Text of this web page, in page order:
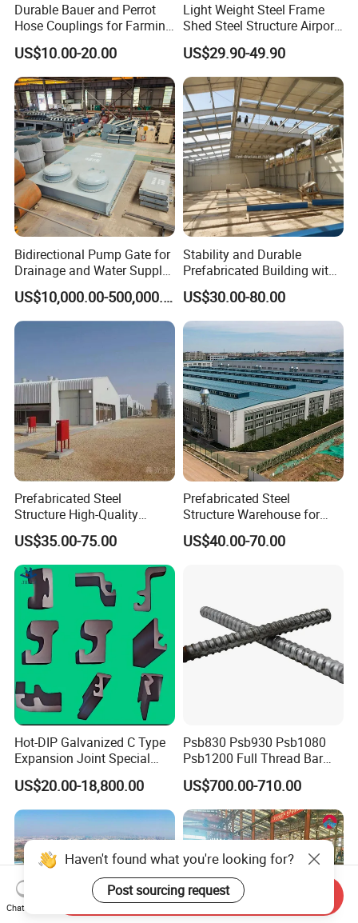
Durable Bauer and Perrot
Hose Couplings for Farming
and Building Perrot
Couplings Miller Hose
Coupling Galvanized Steel
Bauer Coupling
US$10.00-20.00
Light Weight Steel Frame
Shed Steel Structure Airport
Hangar
US$29.90-49.90
Bidirectional Pump Gate for
Drainage and Water Supply
in Flood-Prone Areas
US$10,000.00-500,000.00
Stability and Durable
Prefabricated Building with
Low Cost Steel Structure
Warehouse
US$30.00-80.00
Prefabricated Steel
Structure High-Quality
Modular Chicken House
Steel Frame Setup
US$35.00-75.00
Prefabricated Steel
Structure Warehouse for
Cold Storeroom (XGZ-A040)
US$40.00-70.00
Hot-DIP Galvanized C Type
Expansion Joint Special
Steel Profile
US$20.00-18,800.00
Psb830 Psb930 Psb1080
Psb1200 Full Thread Bar
25mm 28mm for Bridge
Construction
US$700.00-710.00
Chat Now
Send Inquiry